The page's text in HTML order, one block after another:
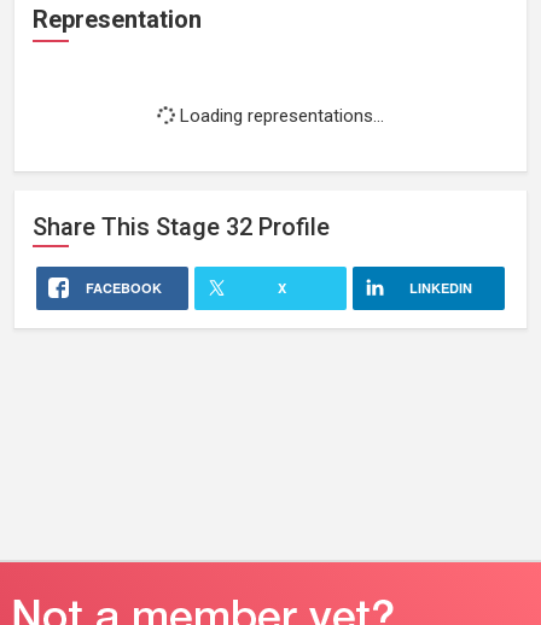
Representation
Loading representations...
Share This Stage 32 Profile
FACEBOOK X LINKEDIN